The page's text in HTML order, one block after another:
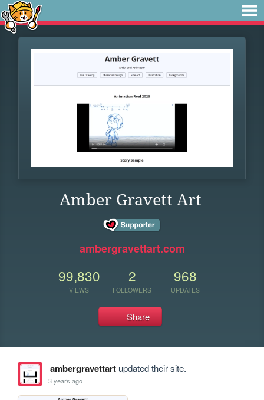
Amber Gravett Art
ambergravettart.com
99,830
VIEWS
2
FOLLOWERS
968
UPDATES
Share
ambergravettartupdated their site.
3 years ago